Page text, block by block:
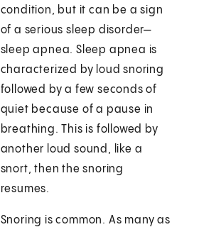
condition, but it can be a sign
of a serious sleep disorder—
sleep apnea. Sleep apnea is
characterized by loud snoring
followed by a few seconds of
quiet because of a pause in
breathing. This is followed by
another loud sound, like a
snort, then the snoring
resumes.
Snoring is common. As many as